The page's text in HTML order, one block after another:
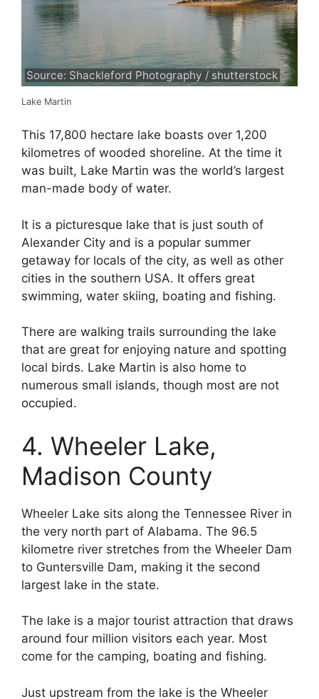
Source: Shackleford Photography / shutterstock
Lake Martin
This 17,800 hectare lake boasts over 1,200
kilometres of wooded shoreline. At the time it
was built, Lake Martin was the world’s largest
man-made body of water.
It is a picturesque lake that is just south of
Alexander City and is a popular summer
getaway for locals of the city, as well as other
cities in the southern USA. It offers great
swimming, water skiing, boating and fishing.
There are walking trails surrounding the lake
that are great for enjoying nature and spotting
local birds. Lake Martin is also home to
numerous small islands, though most are not
occupied.
4. Wheeler Lake,
Madison County
Wheeler Lake sits along the Tennessee River in
the very north part of Alabama. The 96.5
kilometre river stretches from the Wheeler Dam
to Guntersville Dam, making it the second
largest lake in the state.
The lake is a major tourist attraction that draws
around four million visitors each year. Most
come for the camping, boating and fishing.
Just upstream from the lake is the Wheeler